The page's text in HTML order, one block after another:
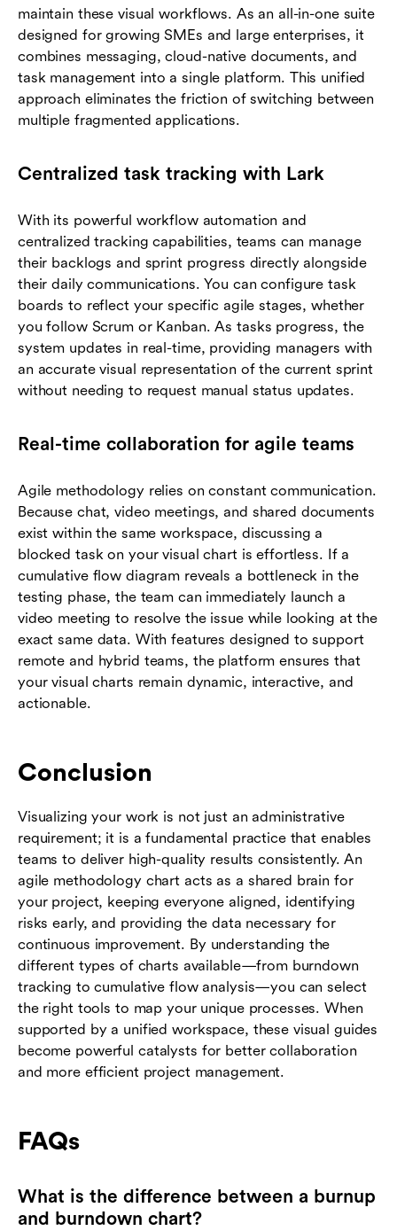
maintain these visual workflows. As an all-in-one suite
designed for growing SMEs and large enterprises, it
combines messaging, cloud-native documents, and
task management into a single platform. This unified
approach eliminates the friction of switching between
multiple fragmented applications.
Centralized task tracking with Lark
With its powerful workflow automation and
centralized tracking capabilities, teams can manage
their backlogs and sprint progress directly alongside
their daily communications. You can configure task
boards to reflect your specific agile stages, whether
you follow Scrum or Kanban. As tasks progress, the
system updates in real-time, providing managers with
an accurate visual representation of the current sprint
without needing to request manual status updates.
Real-time collaboration for agile teams
Agile methodology relies on constant communication.
Because chat, video meetings, and shared documents
exist within the same workspace, discussing a
blocked task on your visual chart is effortless. If a
cumulative flow diagram reveals a bottleneck in the
testing phase, the team can immediately launch a
video meeting to resolve the issue while looking at the
exact same data. With features designed to support
remote and hybrid teams, the platform ensures that
your visual charts remain dynamic, interactive, and
actionable.
Conclusion
Visualizing your work is not just an administrative
requirement; it is a fundamental practice that enables
teams to deliver high-quality results consistently. An
agile methodology chart acts as a shared brain for
your project, keeping everyone aligned, identifying
risks early, and providing the data necessary for
continuous improvement. By understanding the
different types of charts available—from burndown
tracking to cumulative flow analysis—you can select
the right tools to map your unique processes. When
supported by a unified workspace, these visual guides
become powerful catalysts for better collaboration
and more efficient project management.
FAQs
What is the difference between a burnup
and burndown chart?